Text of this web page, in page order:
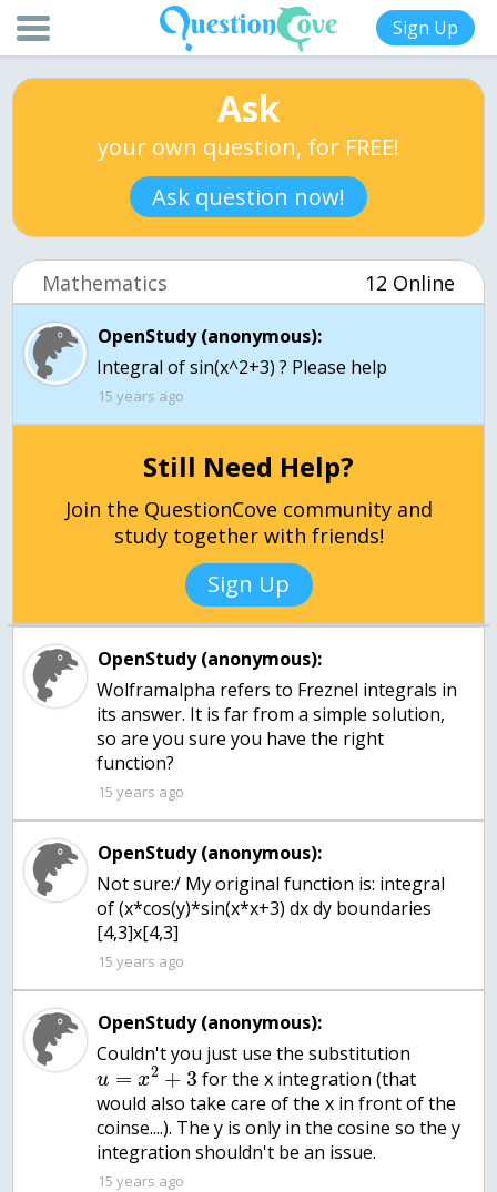
Sign Up
Ask
your own question, for FREE!
Ask question now!
Mathematics 12 Online
OpenStudy (anonymous):
Integral of sin(x^2+3) ? Please help
15 years ago
Still Need Help?
Join the QuestionCove community and
study together with friends!
Sign Up
OpenStudy (anonymous):
Wolframalpha refers to Freznel integrals in
its answer. It is far from a simple solution,
so are you sure you have the right
function?
15 years ago
OpenStudy (anonymous):
Not sure:/ My original function is: integral
of (x*cos(y)*sin(x*x+3) dx dy boundaries
[4,3]x[4,3]
15 years ago
OpenStudy (anonymous):
Couldn't you just use the substitution
u = x2 + 3 for the x integration (that
would also take care of the x in front of the
coinse....). The y is only in the cosine so the y
integration shouldn't be an issue.
15 years ago